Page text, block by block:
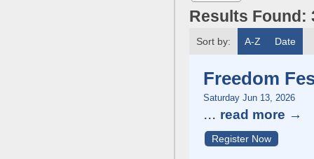
Results Found:
Sort by: A-Z Date
Freedom
Saturday Jun 13, 2026
... read more
Register Now